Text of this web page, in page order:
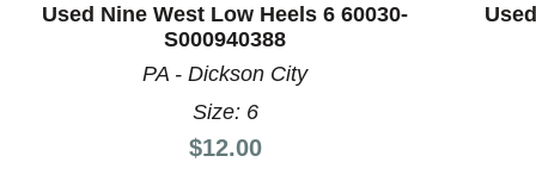
Used Nine West Low Heels 6 60030-
S000940388
PA - Dickson City
Size: 6
Price:
$12.00